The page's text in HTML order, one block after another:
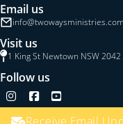
Email us
info@twowaysministries.com
Visit us
1 King St Newtown NSW
Follow us
Follow us on Instagram
Follow us on Facebook
Follow us on YouTube